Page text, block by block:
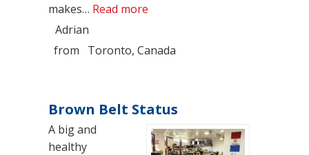
makes… Read more
Adrian
from
Toronto, Canada
Brown Belt Status
A big and
healthy